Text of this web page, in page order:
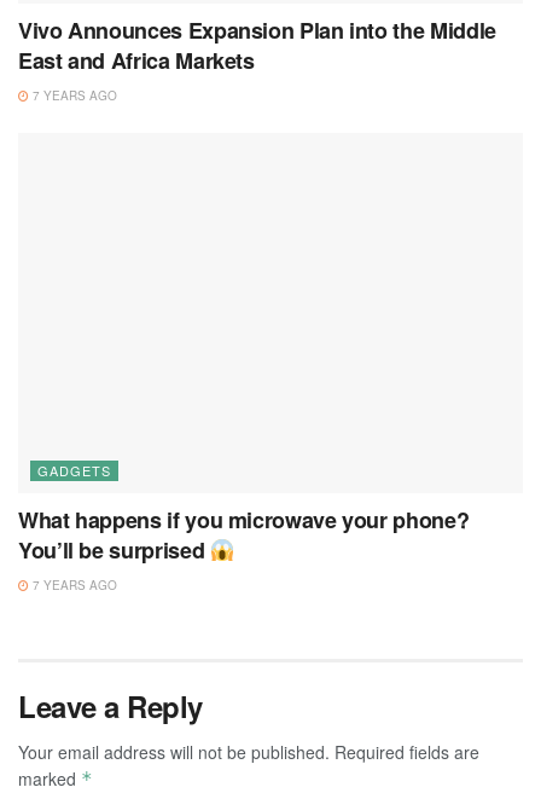
Vivo Announces Expansion Plan into the Middle
East and Africa Markets
7 YEARS AGO
GADGETS
What happens if you microwave your phone?
You’ll be surprised
7 YEARS AGO
Leave a Reply
Your email address will not be published. Required fields are
marked *